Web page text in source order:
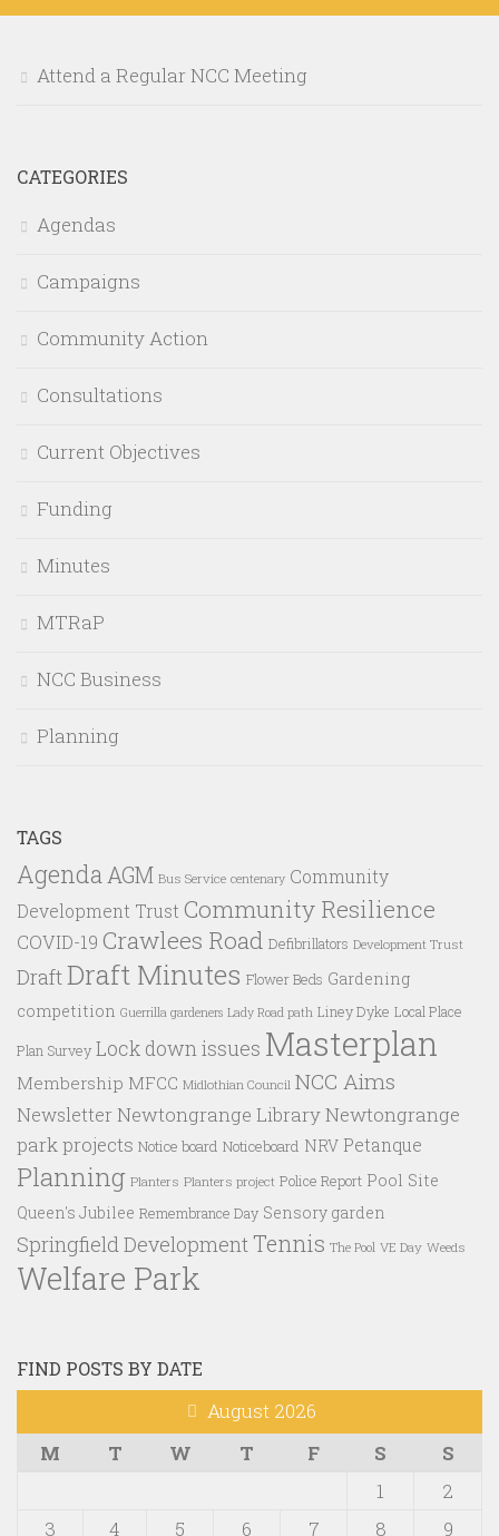
Attend a Regular NCC Meeting
CATEGORIES
Agendas
Campaigns
Community Action
Consultations
Current Objectives
Funding
Minutes
MTRaP
NCC Business
Planning
TAGS
AgendaAGM Bus Service centenary Community
Development Trust Community Resilience
COVID-19 Crawlees Road Defibrillators Development Trust
DraftDraft Minutes Flower Beds Gardening
competition Guerrilla gardeners Lady Road path Liney Dyke Local Place
Plan Survey Lock down issues Masterplan
Membership MFCC Midlothian Council NCC Aims
Newsletter Newtongrange LibraryNewtongrange
park projects Notice board Noticeboard NRV Petanque
Planning Planters Planters project Police Report Pool Site
Queen's Jubilee Remembrance Day Sensory garden
Springfield Development Tennis The Pool VE Day Weeds
Welfare Park
FIND POSTS BY DATE
August 2026
M
T W T F S
S
1
2
3
4 5 6 7 8
9